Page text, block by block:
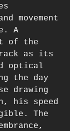
movement
A
of the
as its
optical
the day
drawing
his speed
The